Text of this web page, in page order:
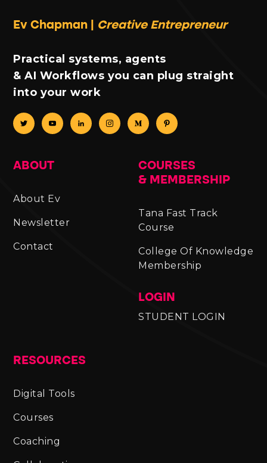
Ev Chapman | Creative Entrepreneur
Practical systems, agents
& AI Workflows you can plug straight
into your work
ABOUT
About Ev
Newsletter
Contact
RESOURCES
Digital Tools
Courses
Coaching
COURSES
& MEMBERSHIP
Tana Fast Track
Course
College Of Knowledge
Membership
LOGIN
STUDENT LOGIN